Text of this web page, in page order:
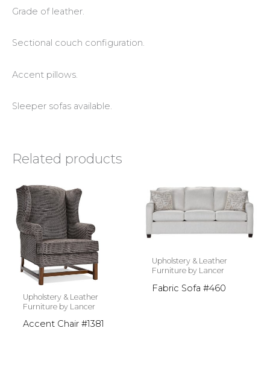
Grade of leather.
Sectional couch configuration.
Accent pillows.
Sleeper sofas available.
Related products
Upholstery & Leather
Furniture by Lancer
Accent Chair #1381
Upholstery & Leather
Furniture by Lancer
Fabric Sofa #460